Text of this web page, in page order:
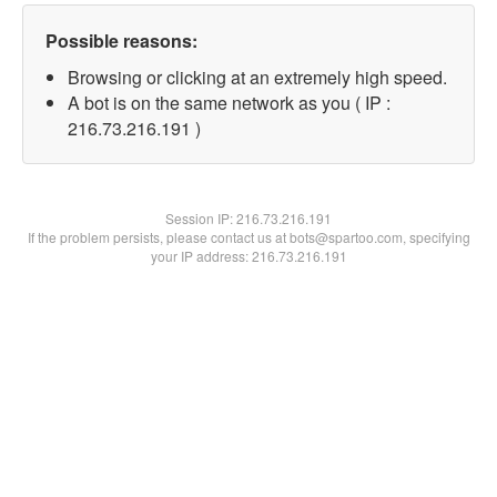
Possible reasons:
Browsing or clicking at an extremely high speed.
A bot is on the same network as you ( IP :
216.73.216.191 )
Session IP:216.73.216.191
If the problem persists, please contact us at bots@spartoo.com, specifying
your IP address: 216.73.216.191